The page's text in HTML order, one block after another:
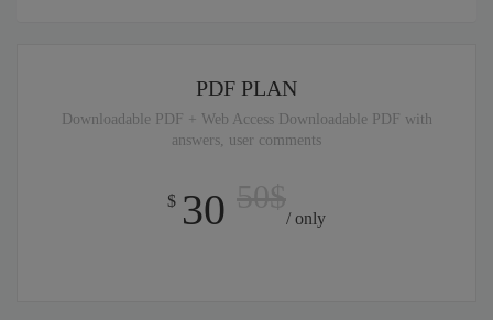
PDF PLAN
Downloadable PDF + Web Access Downloadable PDF with
answers, user comments
$ 30 / only